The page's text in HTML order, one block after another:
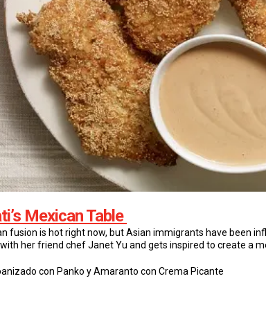
Mexican Table
fusion is hot right now, but Asian immigrants have been
her friend chef Janet Yu and gets inspired to create a
con Panko y Amaranto con Crema Picante